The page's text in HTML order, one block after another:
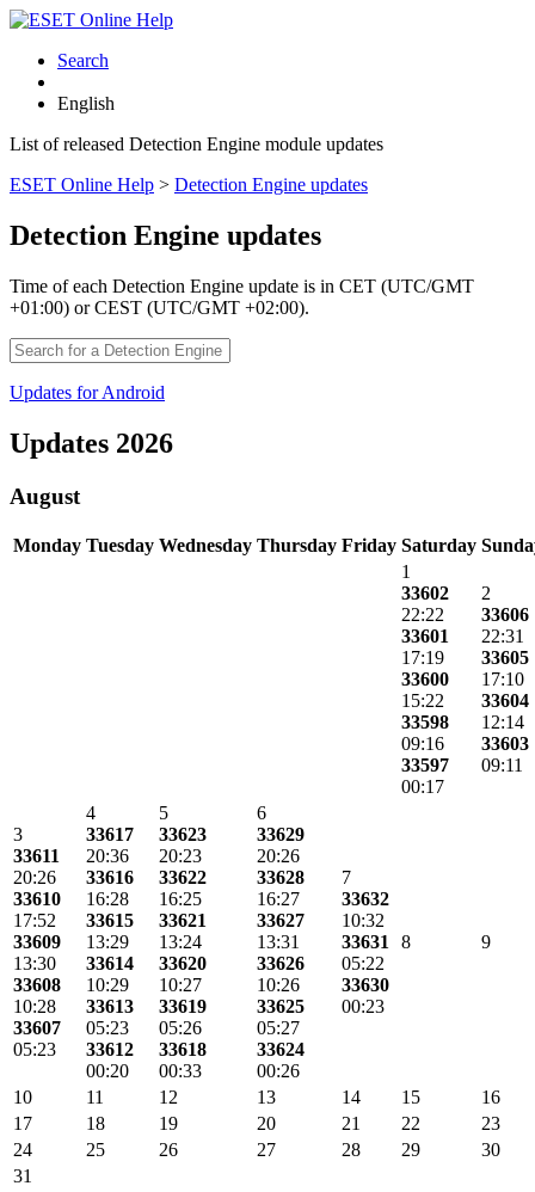
Search
English
List of released Detection Engine module updates
ESET Online Help > Detection Engine updates
Detection Engine updates
Time of each Detection Engine update is in CET (UTC/GMT
+01:00) or CEST (UTC/GMT +02:00).
Updates for Android
Updates 2026
August
Monday Tuesday Wednesday Thursday Friday Saturday
1
33602
22:22
33601
17:19
33600
15:22
33598
09:16
33597
00:17
2
33606
22:31
33605
17:10
33604
12:14
33603
09:11
3
33611
20:26
33610
17:52
33609
13:30
33608
10:28
33607
05:23
4
33617
20:36
33616
16:28
33615
13:29
33614
10:29
33613
05:23
33612
00:20
5
33623
20:23
33622
16:25
33621
13:24
33620
10:27
33619
05:26
33618
00:33
6
33629
20:26
33628
16:27
33627
13:31
33626
10:26
33625
05:27
33624
00:26
7
33632
10:32
33631
05:22
33630
00:23
8 9
10 11 12 13 14 15
16
17
18 19 20 21 22
23
24
25 26 27 28 29
30
31